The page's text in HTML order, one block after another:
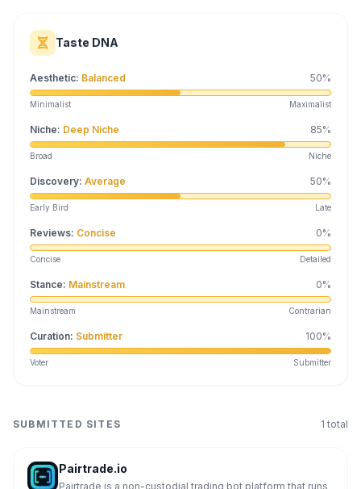
Taste DNA
Aesthetic: Balanced 50%
Minimalist Maximalist
Niche: Deep Niche 85%
Broad Niche
Discovery: Average 50%
Early Bird Late
Reviews: Concise 0%
Concise Detailed
Stance: Mainstream 0%
Mainstream Contrarian
Curation: Submitter 100%
Voter Submitter
SUBMITTED SITES 1 total
Pairtrade.io
Pairtrade is a non-custodial trading bot platform that runs